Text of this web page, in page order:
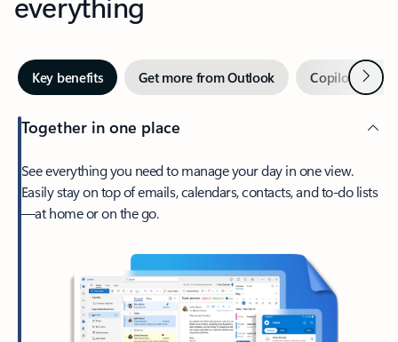
Key benefits Get more from Outlook Copilot inNext
Together in one place
See everything you need to manage your day in one view.
Easily stay on top of emails, calendars, contacts, and to-do lists
—at home or on the go.